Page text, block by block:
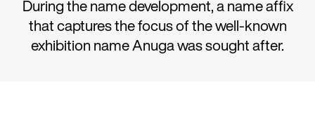
During the name development, a name affix
that captures the focus of the well-known
exhibition name Anuga was sought after.